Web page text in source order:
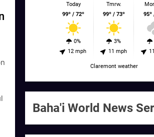
Today
99º / 72º
0%
12 mph
Tmrw.
99º / 73º
3%
11 mph
95º
Claremont weather
Baha'i World News